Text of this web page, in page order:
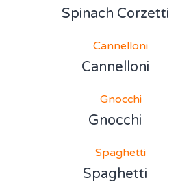
Spinach Corzetti
Cannelloni
Gnocchi
Spaghetti